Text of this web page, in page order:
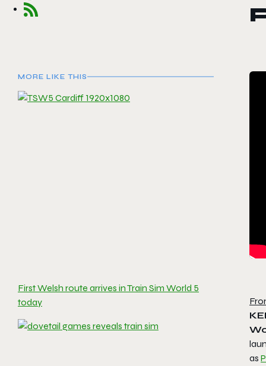
MORE LIKE THIS
First Welsh route arrives in Train Sim World 5
today
as